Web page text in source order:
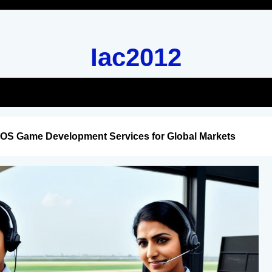
Iac2012
Game Development Services for Global Markets